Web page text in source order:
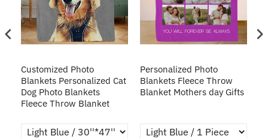
Customized Photo
Blankets Personalized Cat
Dog Photo Blankets
Fleece Throw Blanket
Personalized Photo
Blankets Fleece Throw
Blanket Mothers day Gifts